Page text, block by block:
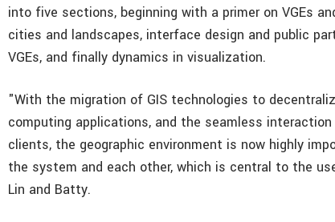
into five sections, beginning with a primer on VGEs
cities and landscapes, interface design and public
VGEs, and finally dynamics in visualization.
"With the migration of GIS technologies to
computing applications, and the seamless
clients, the geographic environment is now highly
the system and each other, which is central to the
Lin and Batty.